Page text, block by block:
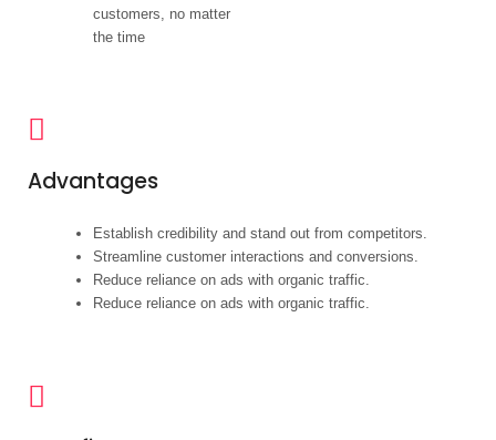
customers, no matter
the time
Advantages
Establish credibility and stand out from competitors.
Streamline customer interactions and conversions.
Reduce reliance on ads with organic traffic.
Reduce reliance on ads with organic traffic.